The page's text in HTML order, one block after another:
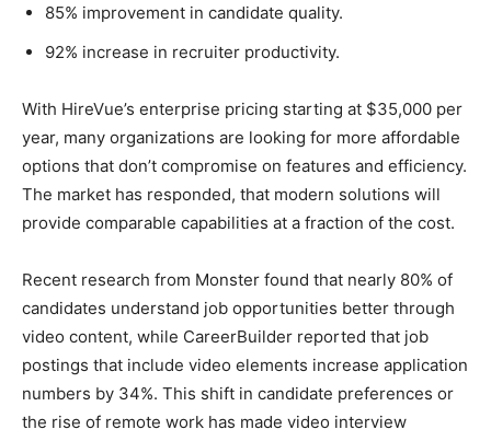
85% improvement in candidate quality.
92% increase in recruiter productivity.
With HireVue’s enterprise pricing starting at $35,000 per
year, many organizations are looking for more affordable
options that don’t compromise on features and efficiency.
The market has responded, that modern solutions will
provide comparable capabilities at a fraction of the cost.
Recent research from Monster found that nearly 80% of
candidates understand job opportunities better through
video content, while CareerBuilder reported that job
postings that include video elements increase application
numbers by 34%. This shift in candidate preferences or
the rise of remote work has made video interview